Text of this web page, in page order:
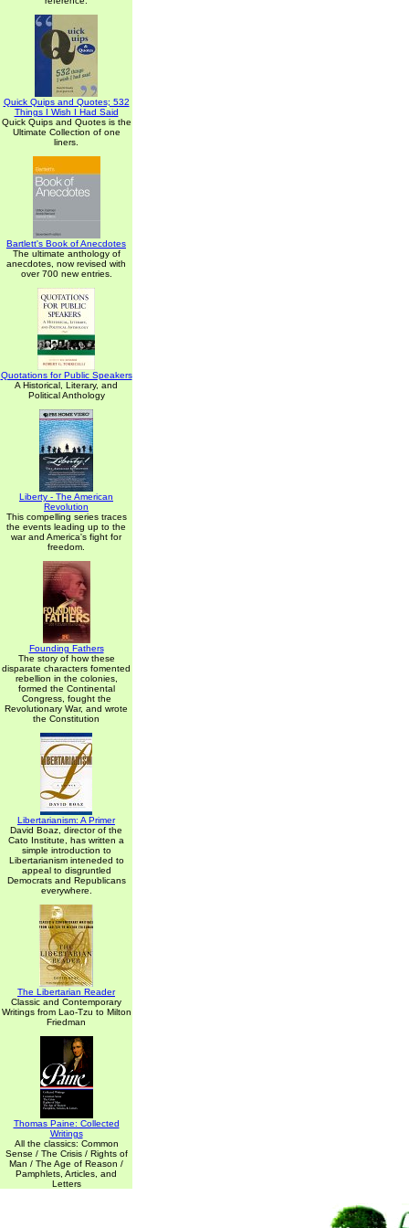
Quick Quips and Quotes; 532
Things I Wish I Had Said
Quick Quips and Quotes is the
Ultimate Collection of one
liners.
Bartlett's Book of Anecdotes
The ultimate anthology of
anecdotes, now revised with
over 700 new entries.
Quotations for Public Speakers
A Historical, Literary, and
Political Anthology
Liberty - The American
Revolution
This compelling series traces
the events leading up to the
war and America's fight for
freedom.
Founding Fathers
The story of how these
disparate characters fomented
rebellion in the colonies,
formed the Continental
Congress, fought the
Revolutionary War, and wrote
the Constitution
Libertarianism: A Primer
David Boaz, director of the
Cato Institute, has written a
simple introduction to
Libertarianism inteneded to
appeal to disgruntled
Democrats and Republicans
everywhere.
The Libertarian Reader
Classic and Contemporary
Writings from Lao-Tzu to Milton
Friedman
Thomas Paine: Collected
Writings
All the classics: Common
Sense / The Crisis / Rights of
Man / The Age of Reason /
Pamphlets, Articles, and
Letters